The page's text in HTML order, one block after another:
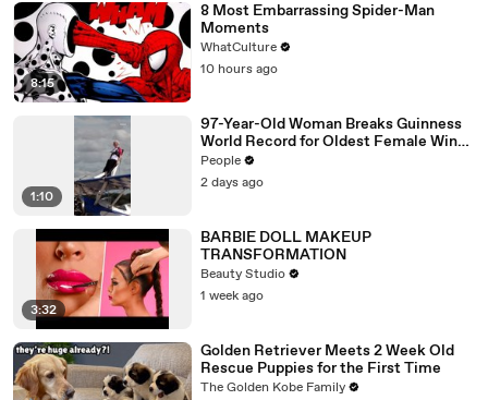
8:15
8 Most Embarrassing Spider-Man
Moments
WhatCulture
10 hours ago
1:10
97-Year-Old Woman Breaks Guinness
World Record for Oldest Female Wing
Walker
People
2 days ago
3:32
BARBIE DOLL MAKEUP
TRANSFORMATION
Beauty Studio
1 week ago
Golden Retriever Meets 2 Week Old
Rescue Puppies for the First Time
The Golden Kobe Family